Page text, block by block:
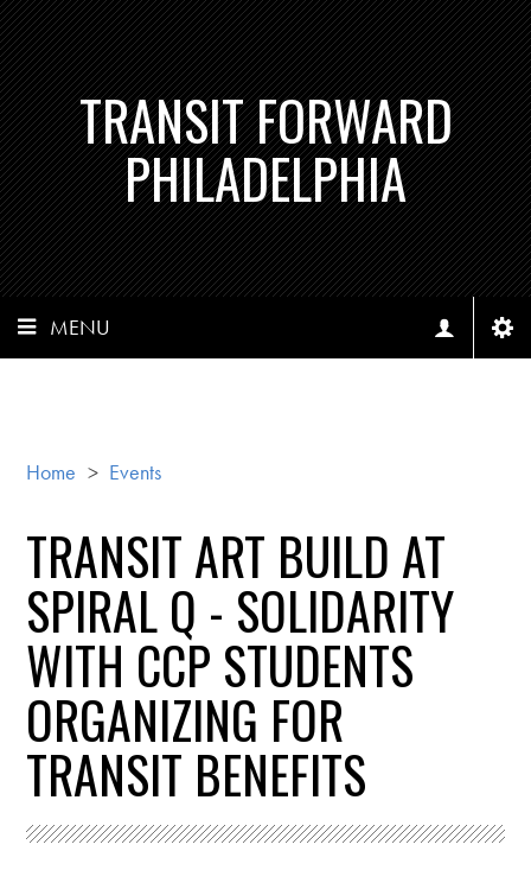
TRANSIT FORWARD
PHILADELPHIA
MENU
Home > Events
TRANSIT ART BUILD AT
SPIRAL Q - SOLIDARITY
WITH CCP STUDENTS
ORGANIZING FOR
TRANSIT BENEFITS